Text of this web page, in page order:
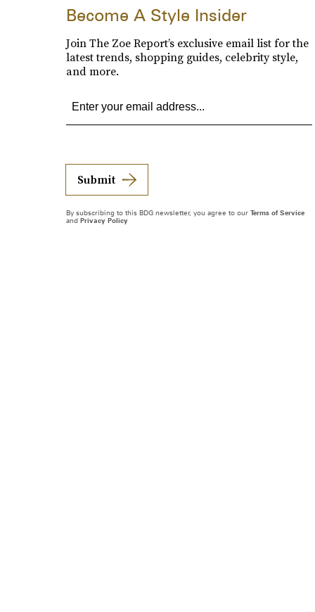
Become A Style Insider
Join The Zoe Report’s exclusive email list for the
latest trends, shopping guides, celebrity style,
and more.
Submit
By subscribing to this BDG newsletter, you agree to our Terms of Service
and Privacy Policy